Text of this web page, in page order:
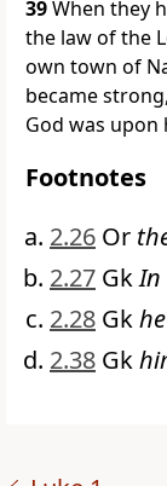
39When they
the law of the
own town of
became
God was upon
Footnotes
2.26 Or
2.27 GkIn
2.28 Gkhe
2.38 Gk